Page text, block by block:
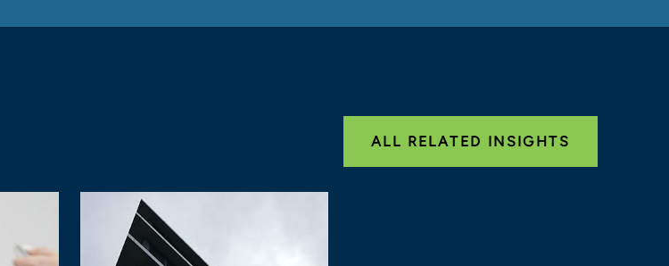
ALL RELATED INSIGHTS